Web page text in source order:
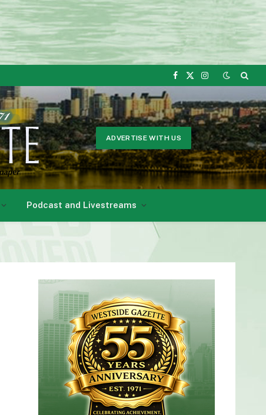
Facebook
X
Instagram
ADVERTISE WITH US
Podcast and Livestreams